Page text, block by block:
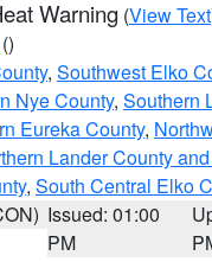
Warning (View Text
()
, Southwest Elko
Nye County, Southern
Eureka County,
Lander County
, South Central Elko
Issued: 01:00
PM